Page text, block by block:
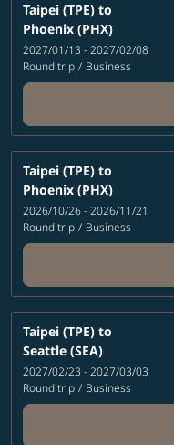
Taipei (TPE) to
Phoenix (PHX)
2027/01/13 - 2027/02/08
Round trip / Business
Taipei (TPE) to
Phoenix (PHX)
2026/10/26 - 2026/11/21
Round trip / Business
Taipei (TPE) to
Seattle (SEA)
2027/02/23 - 2027/03/03
Round trip / Business